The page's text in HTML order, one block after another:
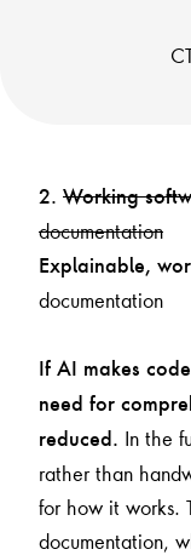
2. Working
documentation
Explainable,
documentation
If AI makes
need for
reduced. In the
rather than
for how it works.
documentation,